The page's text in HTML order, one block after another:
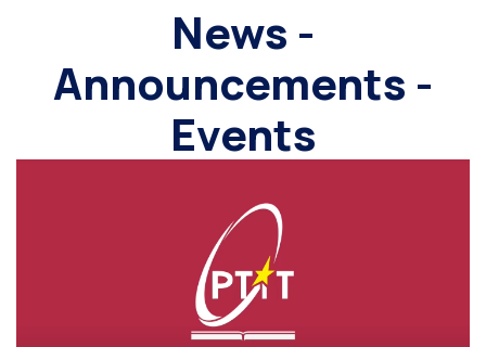
News -
Announcements -
Events